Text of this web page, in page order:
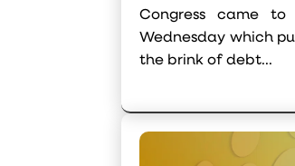
Congress came
Wednesday which
the brink of debt...